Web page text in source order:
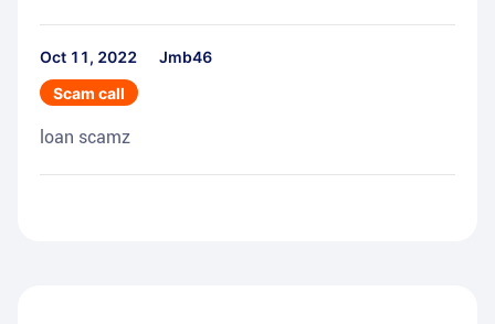
Oct 11, 2022
Jmb46
Scam call
loan scamz